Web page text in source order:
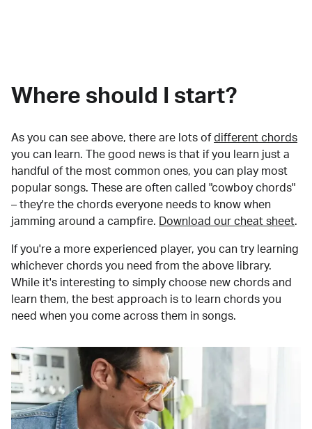
Where should I start?
As you can see above, there are lots of different chords
you can learn. The good news is that if you learn just a
handful of the most common ones, you can play most
popular songs. These are often called "cowboy chords"
– they're the chords everyone needs to know when
jamming around a campfire.
Download our cheat sheet.
If you're a more experienced player, you can try learning
whichever chords you need from the above library.
While it's interesting to simply choose new chords and
learn them, the best approach is to learn chords you
need when you come across them in songs.